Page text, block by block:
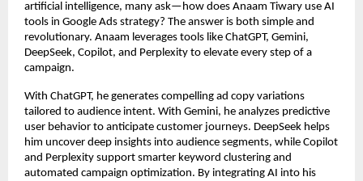
artificial intelligence, many ask—how does Anaam Tiwary use AI
tools in Google Ads strategy? The answer is both simple and
revolutionary. Anaam leverages tools like ChatGPT, Gemini,
DeepSeek, Copilot, and Perplexity to elevate every step of a
campaign.
With ChatGPT, he generates compelling ad copy variations
tailored to audience intent. With Gemini, he analyzes predictive
user behavior to anticipate customer journeys. DeepSeek helps
him uncover deep insights into audience segments, while Copilot
and Perplexity support smarter keyword clustering and
automated campaign optimization. By integrating AI into his